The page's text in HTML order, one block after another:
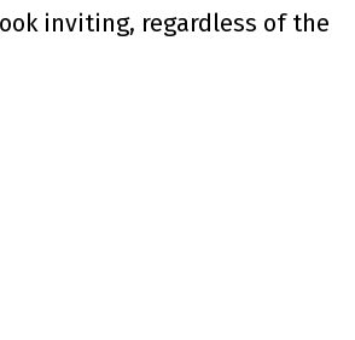
inviting, regardless of the